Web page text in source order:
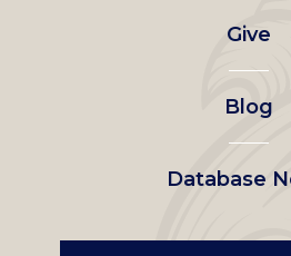
Give
Blog
Database